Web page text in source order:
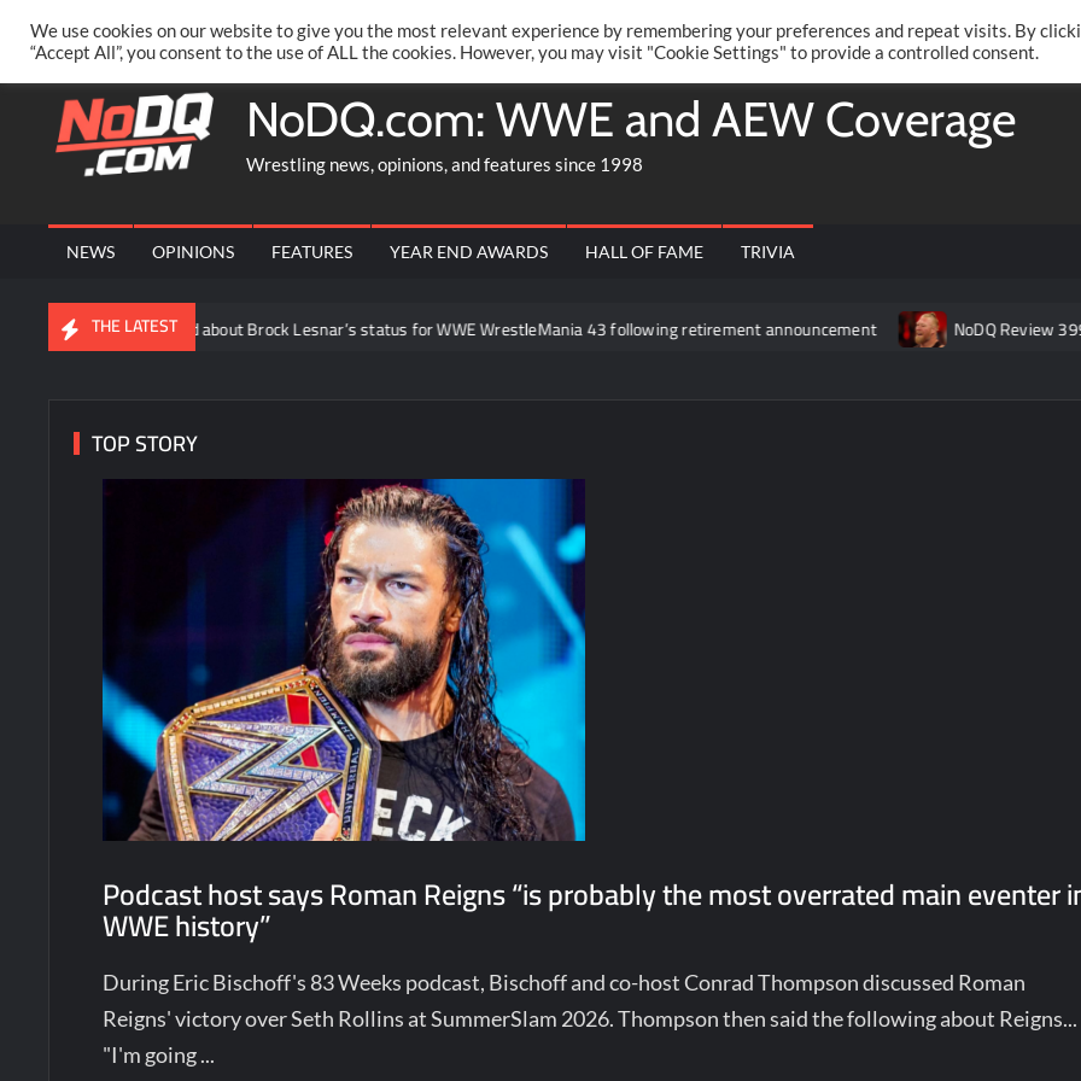
content
PRIVACY POLICY MERCHANDISE FACEBOOK GROUP @AARONRIFT
NoDQ.com: WWE and AEW Coverage
Wrestling news, opinions, and features since 1998
NEWS OPINIONS FEATURES YEAR END AWARDS HALL OF FAME TRIVIA
THE LATEST
said about Brock Lesnar’s status for WWE WrestleMania 43 following retirement announcement NoDQ Review 399: Is Brock
TOP STORY
Podcast host says Roman Reigns “is probably the most overrated main eventer
WWE history”
During Eric Bischoff's 83 Weeks podcast, Bischoff and co-host Conrad Thompson discussed Roman
Reigns' victory over Seth Rollins at SummerSlam 2026. Thompson then said the following about Reigns...
"I'm going ...
We use cookies on our website to give you the most relevant experience by remembering your preferences and repeat visits. By
“Accept All”, you consent to the use of ALL the cookies. However, you may visit "Cookie Settings" to provide a controlled consent.